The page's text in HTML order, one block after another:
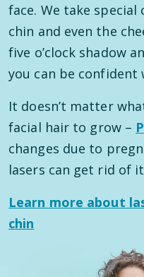
face. We take
chin and even the
five o’clock shadow
you can be confident
It doesn’t matter
facial hair to grow –
changes due to
lasers can get rid of it
Learn more about
chin